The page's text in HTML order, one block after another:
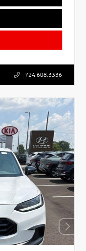
724.608.3336